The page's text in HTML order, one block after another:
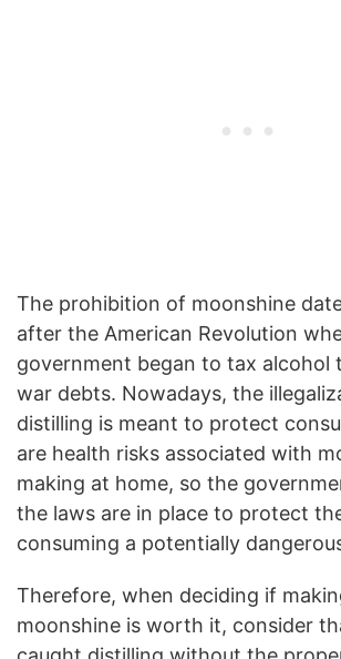
The prohibition of moonshine
after the American Revolution
government began to tax alcohol
war debts. Nowadays, the
distilling is meant to protect
are health risks associated with
making at home, so the
the laws are in place to protect
consuming a potentially
Therefore, when deciding if
moonshine is worth it, consider